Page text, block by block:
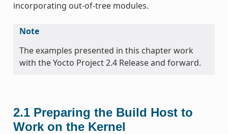
incorporating out-of-tree modules.
Note
The examples presented in this chapter work
with the Yocto Project 2.4 Release and forward.
2.1 Preparing the Build Host to
Work on the Kernel